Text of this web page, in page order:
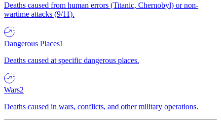
Deaths caused from human errors (Titanic, Chernobyl) or non-
wartime attacks (9/11).
Dangerous Places1
Deaths caused at specific dangerous places.
Wars2
Deaths caused in wars, conflicts, and other military operations.